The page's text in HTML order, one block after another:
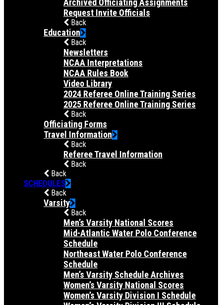
Archived Officiating Assignments
Request Invite Officials
Back
Education
Back
Newsletters
NCAA Interpretations
NCAA Rules Book
Video Library
2024 Referee Online Training Series
2025 Referee Online Training Series
Back
Officiating Forms
Travel Information
Back
Referee Travel Information
Back
Back
SCHEDULES
Back
Varsity
Back
Men’s Varsity National Scores
Mid-Atlantic Water Polo Conference
Schedule
Northeast Water Polo Conference
Schedule
Men’s Varsity Schedule Archives
Women’s Varsity National Scores
Women’s Varsity Division I Schedule